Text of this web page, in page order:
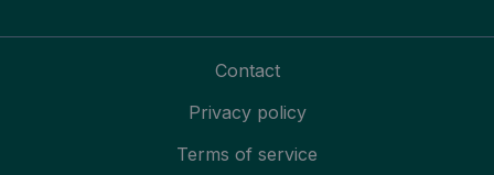
Contact
Privacy policy
Terms of service